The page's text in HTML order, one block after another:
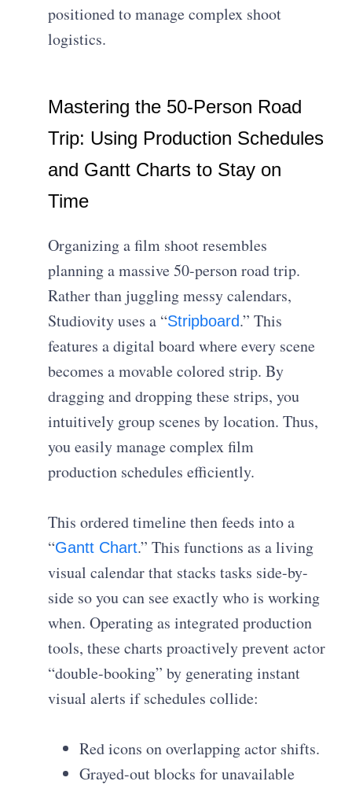
positioned to manage complex shoot
logistics.
Mastering the 50-Person Road
Trip: Using Production Schedules
and Gantt Charts to Stay on
Time
Organizing a film shoot resembles
planning a massive 50-person road trip.
Rather than juggling messy calendars,
Studiovity uses a “Stripboard.” This
features a digital board where every scene
becomes a movable colored strip. By
dragging and dropping these strips, you
intuitively group scenes by location. Thus,
you easily manage complex film
production schedules efficiently.
This ordered timeline then feeds into a
“Gantt Chart.” This functions as a living
visual calendar that stacks tasks side-by-
side so you can see exactly who is working
when. Operating as integrated production
tools, these charts proactively prevent actor
“double-booking” by generating instant
visual alerts if schedules collide:
Red icons on overlapping actor shifts.
Grayed-out blocks for unavailable